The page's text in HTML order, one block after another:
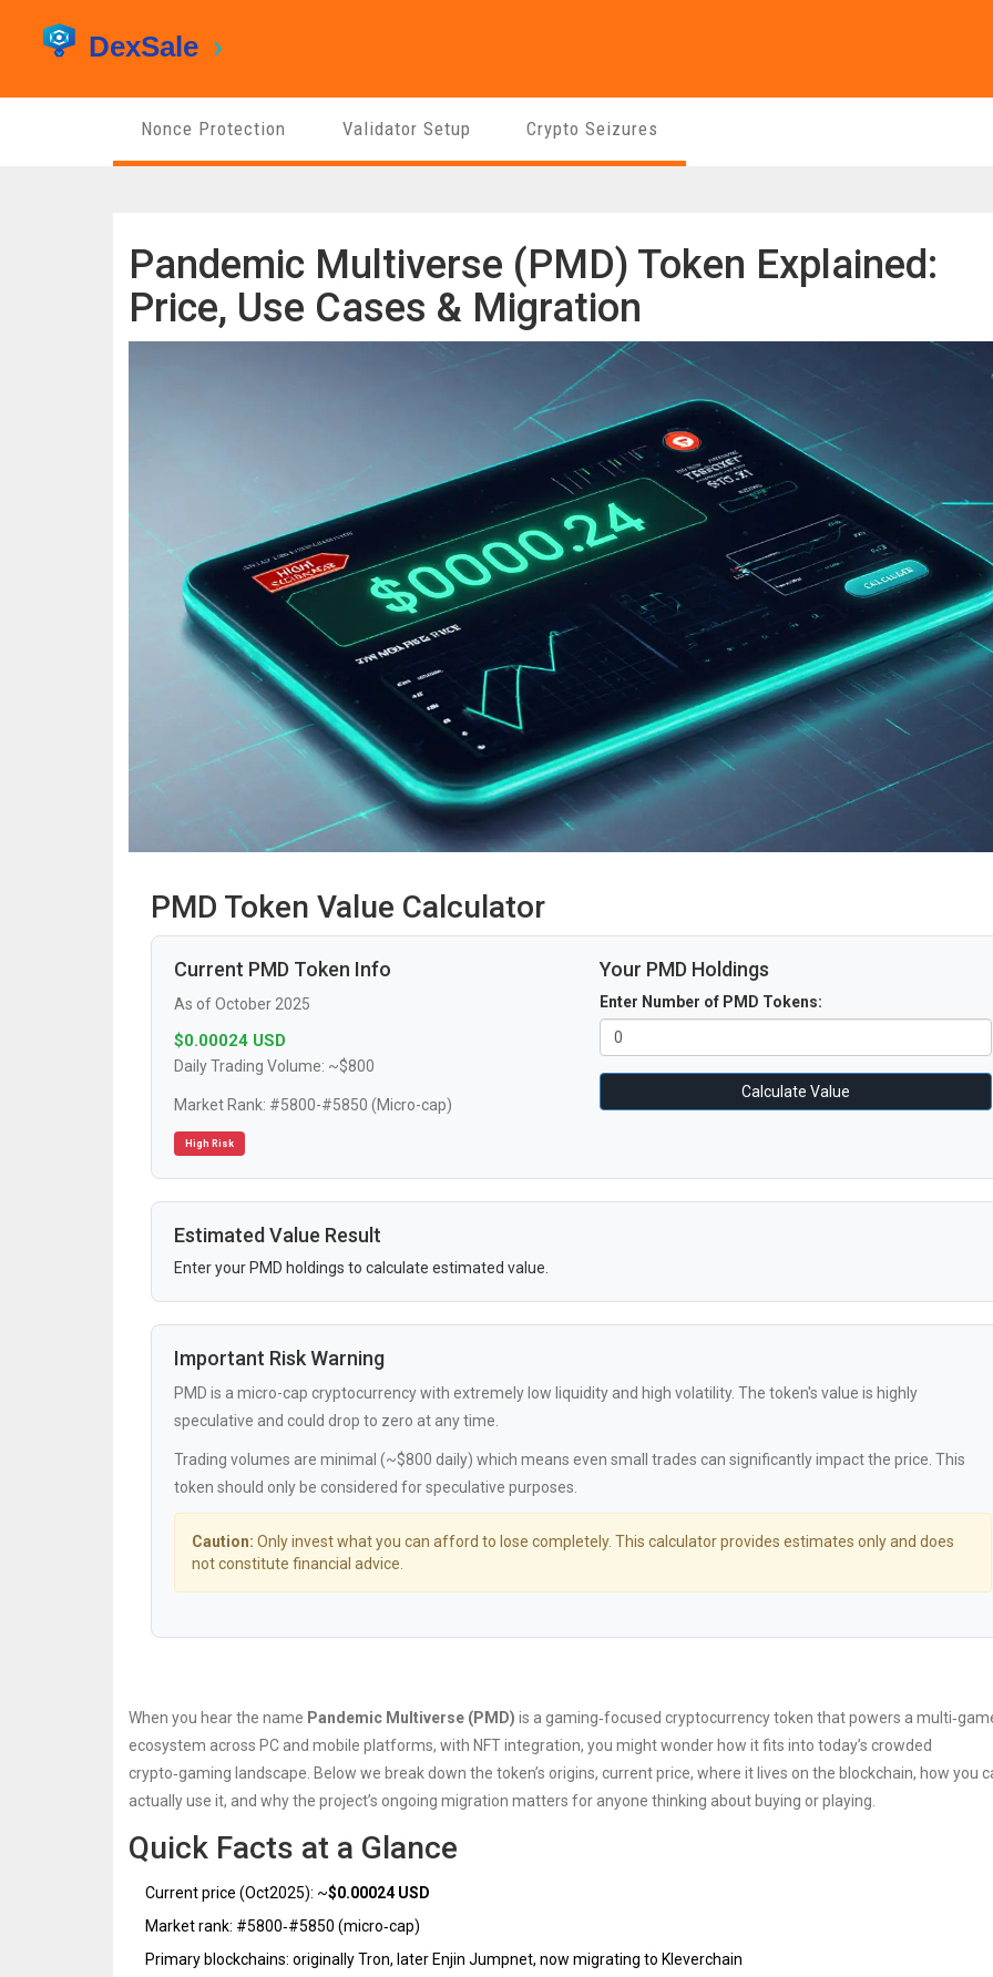
Nonce Protection Validator Setup Crypto Seizures
Pandemic Multiverse (PMD) Token Explained:
Price, Use Cases & Migration
PMD Token Value Calculator
Current PMD Token Info
As of October 2025
$0.00024 USD
Daily Trading Volume: ~$800
Market Rank: #5800-#5850 (Micro-cap)
High Risk
Your PMD Holdings
Enter Number of PMD Tokens:
Calculate Value
Estimated Value Result
Enter your PMD holdings to calculate estimated value.
Important Risk Warning
PMD is a micro-cap cryptocurrency with extremely low liquidity and high volatility. The token's value is highly
speculative and could drop to zero at any time.
Trading volumes are minimal (~$800 daily) which means even small trades can significantly impact the price. This
token should only be considered for speculative purposes.
Caution: Only invest what you can afford to lose completely. This calculator provides estimates only and does
not constitute financial advice.
When you hear the name Pandemic Multiverse (PMD) is a gaming‑focused cryptocurrency token that powers a
ecosystem across PC and mobile platforms, with NFT integration, you might wonder how it fits into today’s crowded
crypto‑gaming landscape. Below we break down the token’s origins, current price, where it lives on the blockchain, how you
actually use it, and why the project’s ongoing migration matters for anyone thinking about buying or playing.
Quick Facts at a Glance
Current price (Oct2025): ~$0.00024 USD
Market rank: #5800‑#5850 (micro‑cap)
Primary blockchains: originally Tron, later Enjin Jumpnet, now migrating to Kleverchain